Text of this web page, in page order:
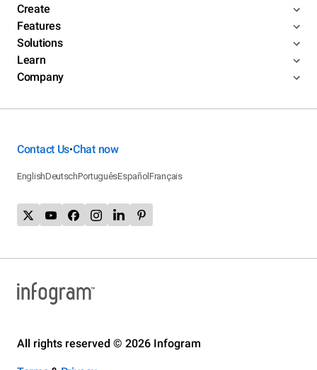
Create
Features
Solutions
Learn
Company
Contact Us•Chat now
EnglishDeutschPortuguêsEspañolFrançais
All rights reserved © 2026 Infogram